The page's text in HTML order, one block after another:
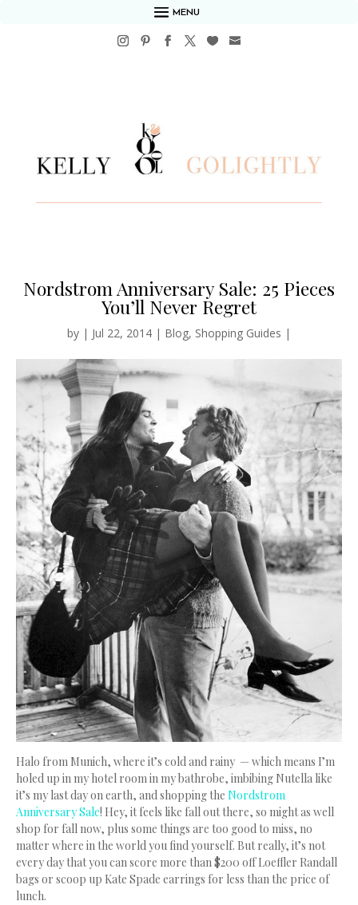
MENU
Nordstrom Anniversary Sale: 25 Pieces
You’ll Never Regret
by | Jul 22, 2014 | Blog, Shopping Guides |
Halo from Munich, where it’s cold and rainy — which means I’m
holed up in my hotel room in my bathrobe, imbibing Nutella like
it’s my last day on earth, and shopping the Nordstrom
Anniversary Sale! Hey, it feels like fall out there, so might as well
shop for fall now, plus some things are too good to miss, no
matter where in the world you find yourself. But really, it’s not
every day that you can score more than $200 off Loeffler Randall
bags or scoop up Kate Spade earrings for less than the price of
lunch.